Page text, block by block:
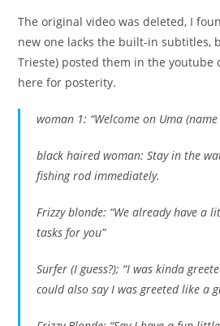
The original video was deleted, I
new one lacks the built-in subtitles,
Trieste) posted them in the youtube
here for posterity.
woman 1: “Welcome on Uma
black haired woman: Stay in the
fishing rod immediately.
Frizzy blonde: “We already have
tasks for you”
Surfer (I guess?); “I was kinda
could also say I was greeted like a